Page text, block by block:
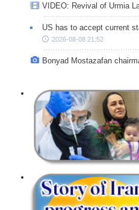
VIDEO: Revival of Urmia
US has to accept current
2026-08-08 21:52
Bonyad Mostazafan